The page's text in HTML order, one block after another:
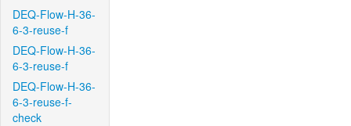
DEQ-Flow-H-36-
6-3-reuse-f
DEQ-Flow-H-36-
6-3-reuse-f
DEQ-Flow-H-36-
6-3-reuse-f-
check